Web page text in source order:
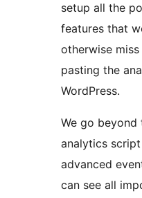
setup all the
features that
otherwise
pasting the
WordPress.
We go beyond
analytics
advanced
can see all